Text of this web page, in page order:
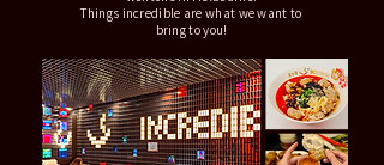
Things incredible are what we want to
bring to you!